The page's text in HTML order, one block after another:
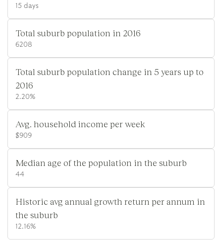
15 days
Total suburb population in 2016
6208
Total suburb population change in 5 years up to
2016
2.20%
Avg. household income per week
$909
Median age of the population in the suburb
44
Historic avg annual growth return per annum in
the suburb
12.16%